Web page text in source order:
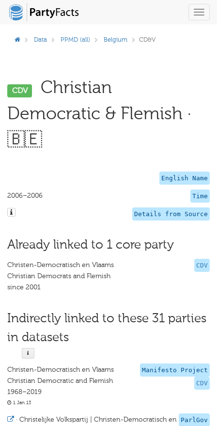
Data PPMD (all) Belgium CD&V
CDV
Christian
Democratic & Flemish ·
🇧🇪
English Name
Time
2006–2006
Details from Source
Already linked to 1 core party
CDV
Christen-Democratisch en Vlaams
Christian Democrats and Flemish
since 2001
Indirectly linked to these 31 parties
in datasets
Manifesto Project
CDV
Christen-Democratisch en Vlaams
Christian Democratic and Flemish
1968–2019
1 Jan 13
ParlGov
· Christelijke Volkspartij | Christen-Democratisch en